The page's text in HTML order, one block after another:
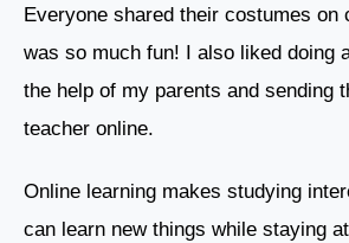
Everyone shared their costumes on
was so much fun! I also liked doing
the help of my parents and sending
teacher online.
Online learning makes studying
can learn new things while staying